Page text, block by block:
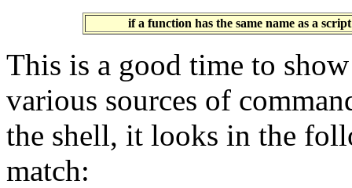
if a function has the same name as a
This is a good time to
various sources of
the shell, it looks in the
match: